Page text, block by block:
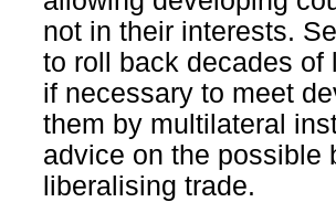
not in their interests.
to roll back decades of
if necessary to meet
them by multilateral
advice on the possible
liberalising trade.